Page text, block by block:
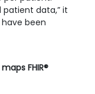
patient data,” it
been
maps FHIR®